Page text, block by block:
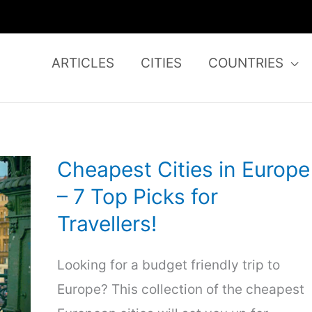
ARTICLES CITIES COUNTRIES
Cheapest Cities in Europe
– 7 Top Picks for
Travellers!
Looking for a budget friendly trip to
Europe? This collection of the cheapest